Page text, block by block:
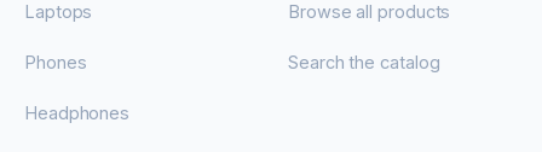
Laptops
Phones
Headphones
Browse all products
Search the catalog